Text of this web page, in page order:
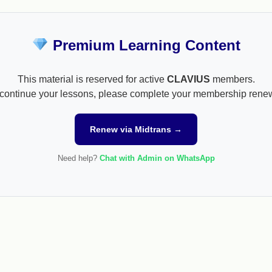
Premium Learning Content
This material is reserved for active CLAVIUS members.
your lessons, please complete your membership
Renew via Midtrans →
Need help? Chat with Admin on WhatsApp